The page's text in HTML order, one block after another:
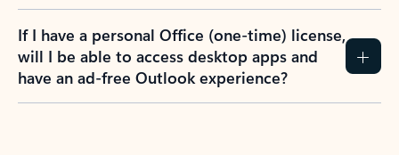
If I have a personal Office (one-time) license,
will I be able to access desktop apps and
have an ad-free Outlook experience?